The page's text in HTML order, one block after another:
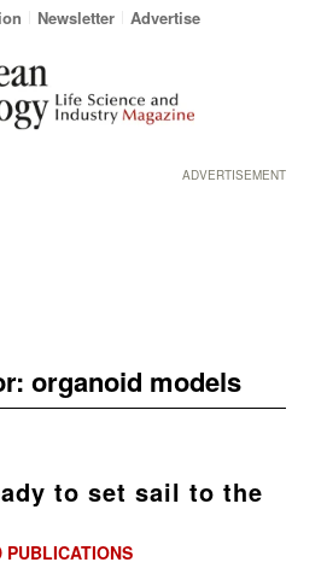
Newsletter Advertise
ADVERTISEMENT
organoid models
to set sail to the
PUBLICATIONS